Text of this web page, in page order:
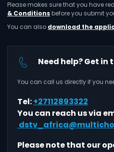
Please makes sure that you have
& Conditionsbefore you submit
You can also download the
Need help? Get in
You can call us directly if you
Tel:+27112893322
You can reach us via
Please note that our